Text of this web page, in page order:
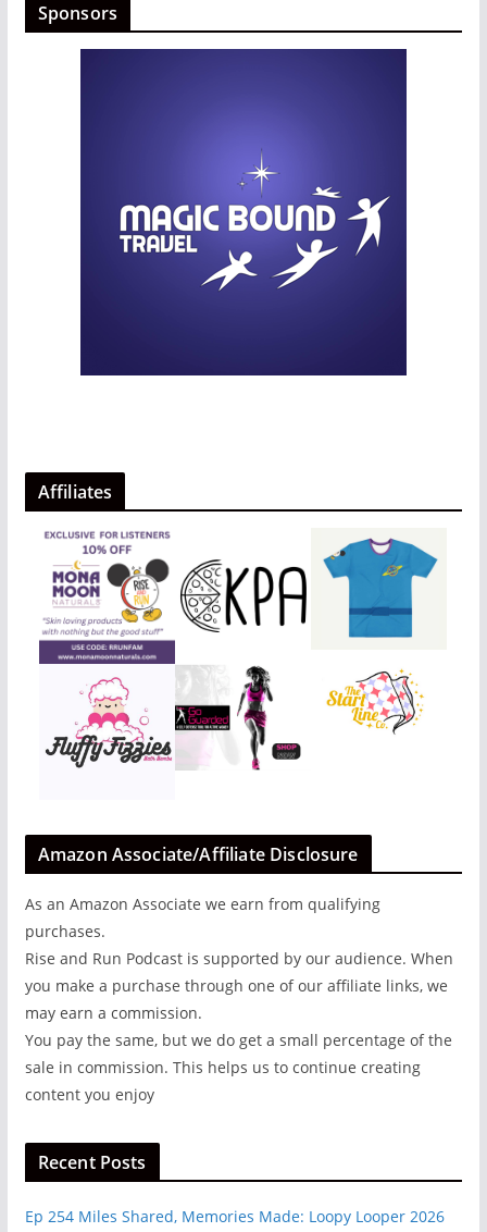
Sponsors
Affiliates
Amazon Associate/Affiliate Disclosure
As an Amazon Associate we earn from qualifying
purchases.
Rise and Run Podcast is supported by our audience. When
you make a purchase through one of our affiliate links, we
may earn a commission.
You pay the same, but we do get a small percentage of the
sale in commission. This helps us to continue creating
content you enjoy
Recent Posts
Ep 254 Miles Shared, Memories Made: Loopy Looper 2026